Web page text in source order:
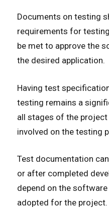
Documents on testing
requirements for
be met to approve the
the desired application.
Having test
testing remains a
all stages of the
involved on the testing
Test documentation
or after completed
depend on the
adopted for the project.